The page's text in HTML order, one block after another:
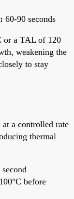
60-90 seconds
or a TAL of 120
weakening the
to stay
a controlled rate
thermal
before